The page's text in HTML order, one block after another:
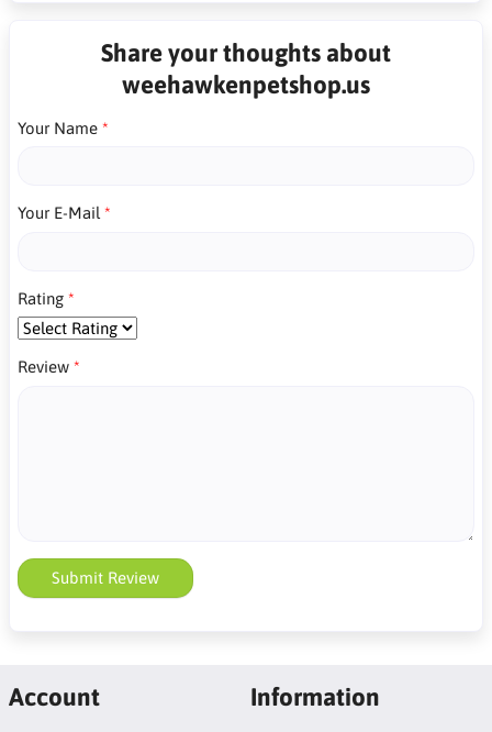
Share your thoughts about
weehawkenpetshop.us
Your Name
Your E-Mail
Rating
Review
Submit Review
Account Information